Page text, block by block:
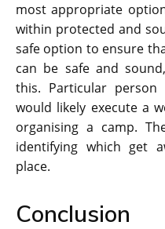
most appropriate
within protected and
safe option to ensure
can be safe and
this. Particular person
would likely execute a
organising a camp.
identifying which get
place.
Conclusion